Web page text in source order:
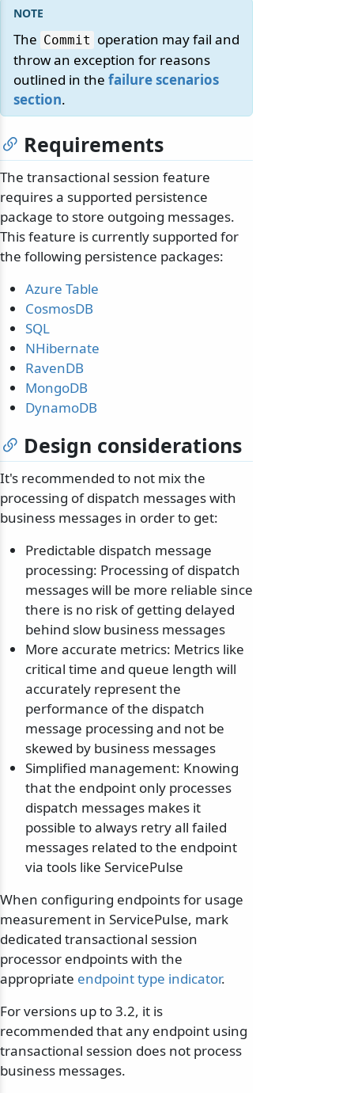
The Commit operation may fail and
throw an exception for reasons
outlined in the failure scenarios
section.
Requirements
The transactional session feature
requires a supported persistence
package to store outgoing messages.
This feature is currently supported for
the following persistence packages:
Azure Table
CosmosDB
SQL
NHibernate
RavenDB
MongoDB
DynamoDB
Design considerations
It's recommended to not mix the
processing of dispatch messages with
business messages in order to get:
Predictable dispatch message
processing: Processing of dispatch
messages will be more reliable since
there is no risk of getting delayed
behind slow business messages
More accurate metrics: Metrics like
critical time and queue length will
accurately represent the
performance of the dispatch
message processing and not be
skewed by business messages
Simplified management: Knowing
that the endpoint only processes
dispatch messages makes it
possible to always retry all failed
messages related to the endpoint
via tools like ServicePulse
When configuring endpoints for usage
measurement in ServicePulse, mark
dedicated transactional session
processor endpoints with the
appropriate endpoint type indicator.
For versions up to 3.2, it is
recommended that any endpoint using
transactional session does not process
business messages.